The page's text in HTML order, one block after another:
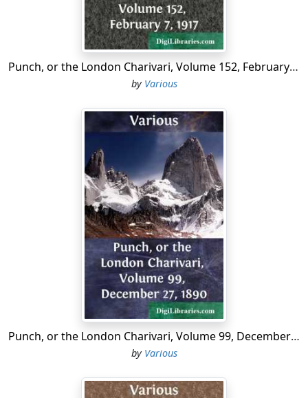
Punch, or the London Charivari, Volume 152, February 7, 1917
by Various
Punch, or the London Charivari, Volume 99, December 27, 1890
by Various